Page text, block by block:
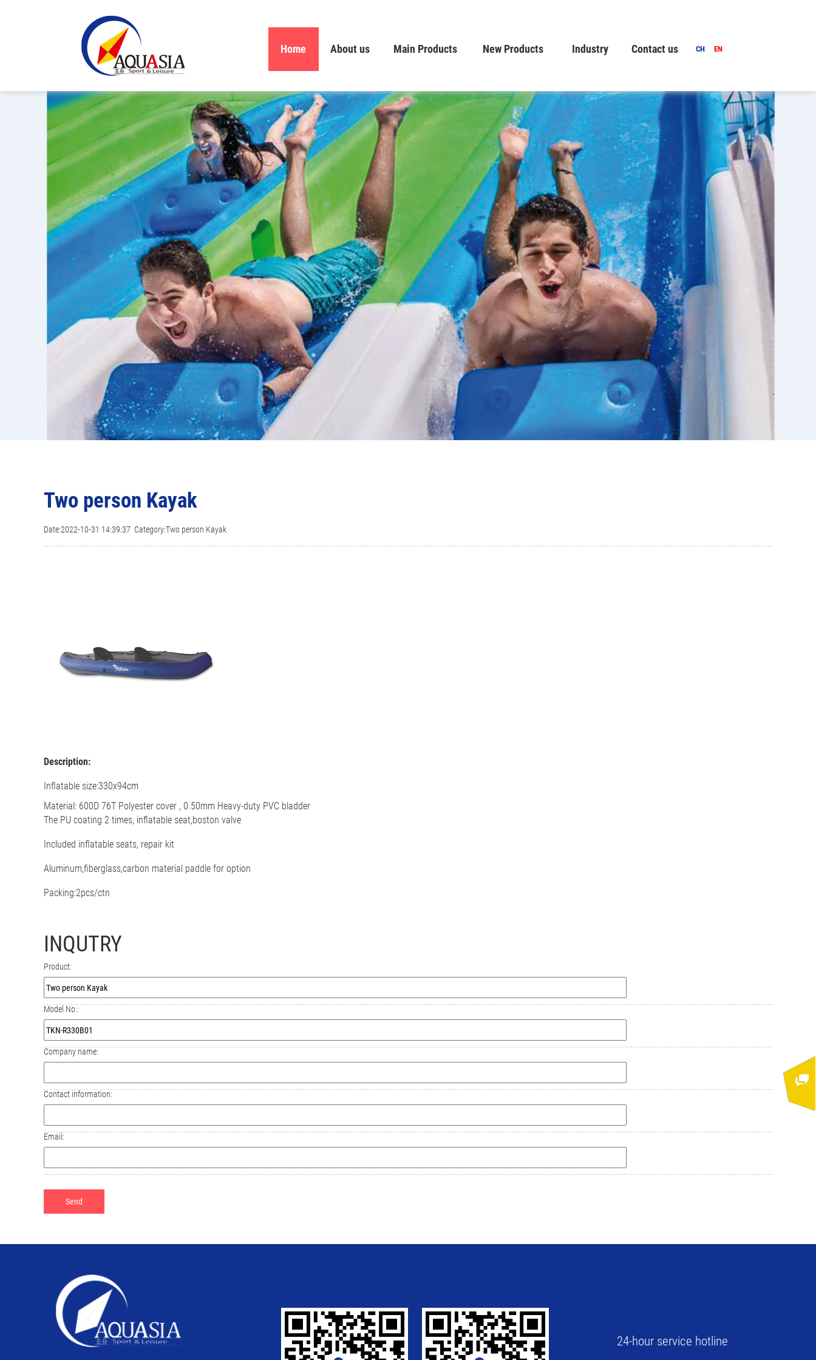
Home About us Main Products New Products Industry Contact us CH EN
Two person Kayak
Date:2022-10-31 14:39:37 Category:Two person Kayak
Description:
Inflatable size:330x94cm
Material: 600D 76T Polyester cover , 0.50mm Heavy-duty PVC bladder
The PU coating 2 times, inflatable seat,boston valve
Included inflatable seats, repair kit
Aluminum,fiberglass,carbon material paddle for option
Packing:2pcs/ctn
INQUTRY
Product:
Model No.:
Company name:
Contact information:
Email:
24-hour service hotline